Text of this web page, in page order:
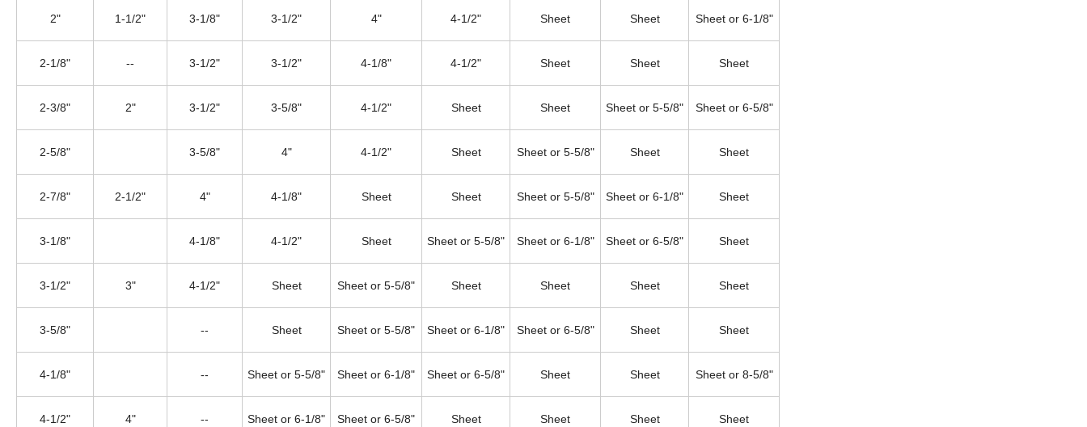
2" 1-1/2" 3-1/8" 3-1/2" 4" 4-1/2" Sheet Sheet Sheet or 6-1/8"
2-1/8" -- 3-1/2" 3-1/2" 4-1/8" 4-1/2" Sheet Sheet Sheet
2-3/8" 2" 3-1/2" 3-5/8" 4-1/2" Sheet Sheet Sheet or 5-5/8" Sheet or 6-5/8"
2-5/8" 3-5/8" 4" 4-1/2" Sheet Sheet or 5-5/8" Sheet Sheet
2-7/8" 2-1/2" 4" 4-1/8" Sheet Sheet Sheet or 5-5/8" Sheet or 6-1/8" Sheet
3-1/8" 4-1/8" 4-1/2" Sheet Sheet or 5-5/8" Sheet or 6-1/8" Sheet or 6-5/8" Sheet
3-1/2" 3" 4-1/2" Sheet Sheet or 5-5/8" Sheet Sheet Sheet Sheet
3-5/8" -- Sheet Sheet or 5-5/8" Sheet or 6-1/8" Sheet or 6-5/8" Sheet Sheet
4-1/8" -- Sheet or 5-5/8" Sheet or 6-1/8" Sheet or 6-5/8" Sheet Sheet Sheet or 8-5/8"
4-1/2" 4" -- Sheet or 6-1/8" Sheet or 6-5/8" Sheet Sheet Sheet Sheet